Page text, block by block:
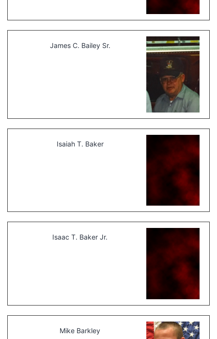
James C. Bailey Sr.
Isaiah T. Baker
Isaac T. Baker Jr.
Mike Barkley